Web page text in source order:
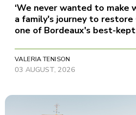
‘We never wanted to make
a family's journey to restore
one of Bordeaux's best-
VALERIA TENISON
03 AUGUST, 2026